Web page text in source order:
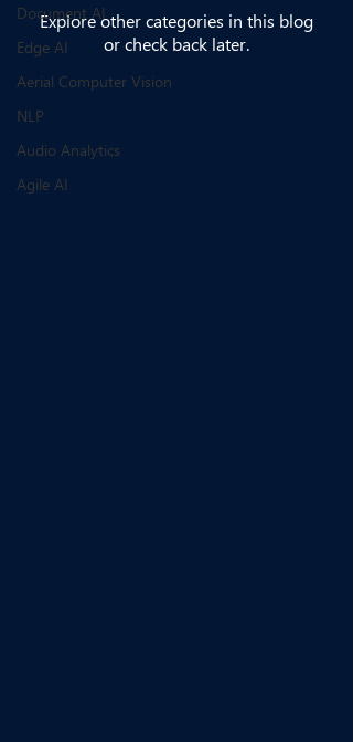
Document AI
Edge AI
Aerial Computer Vision
NLP
Audio Analytics
Agile AI
Explore other categories in this blog
or check back later.